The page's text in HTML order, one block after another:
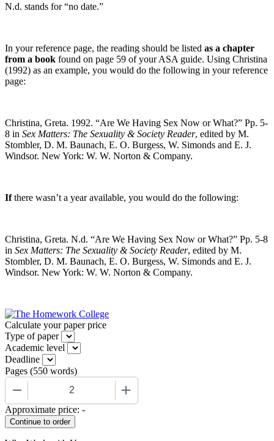
N.d. stands for “no date.”
In your reference page, the reading should be listed as a chapter
from a book found on page 59 of your ASA guide. Using Christina
(1992) as an example, you would do the following in your reference
page:
Christina, Greta. 1992. “Are We Having Sex Now or What?” Pp. 5-
8 in Sex Matters: The Sexuality & Society Reader, edited by M.
Stombler, D. M. Baunach, E. O. Burgess, W. Simonds and E. J.
Windsor. New York: W. W. Norton & Company.
Ifthere wasn’t a year available, you would do the following:
Christina, Greta. N.d. “Are We Having Sex Now or What?” Pp. 5-8
in Sex Matters: The Sexuality & Society Reader, edited by M.
Stombler, D. M. Baunach, E. O. Burgess, W. Simonds and E. J.
Windsor. New York: W. W. Norton & Company.
Calculate your paper price
Type of paper
Academic level
Deadline
Pages (550 words)
Approximate price: -